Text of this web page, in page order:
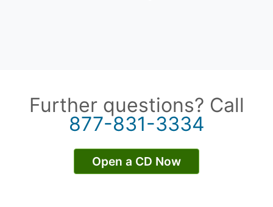
Further questions? Call
877-831-3334
Open a CD Now